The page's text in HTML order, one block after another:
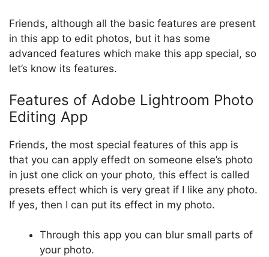
Friends, although all the basic features are present
in this app to edit photos, but it has some
advanced features which make this app special, so
let’s know its features.
Features of Adobe Lightroom Photo
Editing App
Friends, the most special features of this app is
that you can apply effedt on someone else’s photo
in just one click on your photo, this effect is called
presets effect which is very great if I like any photo.
If yes, then I can put its effect in my photo.
Through this app you can blur small parts of
your photo.